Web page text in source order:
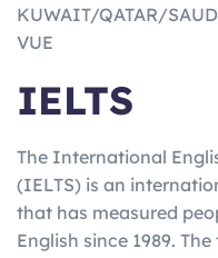
KUWAIT/QATAR/
VUE
IELTS
The International
(IELTS) is an
that has measured
English since 1989.